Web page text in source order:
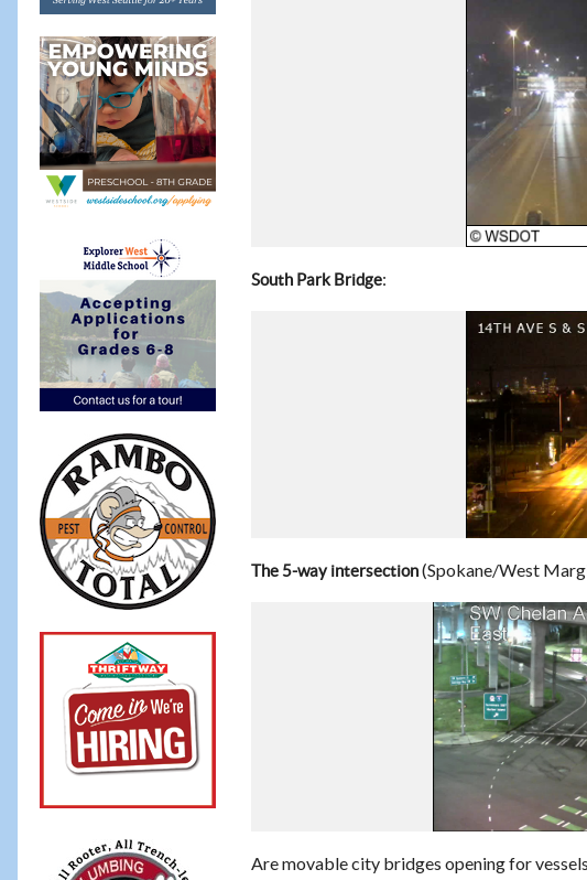
South Park Bridge:
The 5-way intersection(Spokane/West
Are movable city bridges opening for